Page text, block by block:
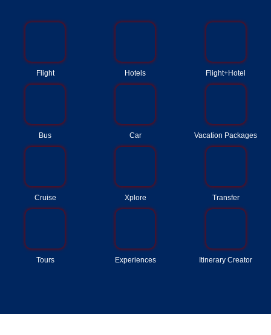
Flight Hotels Flight+Hotel
Bus Car Vacation Packages
Cruise Xplore Transfer
Tours Experiences Itinerary Creator